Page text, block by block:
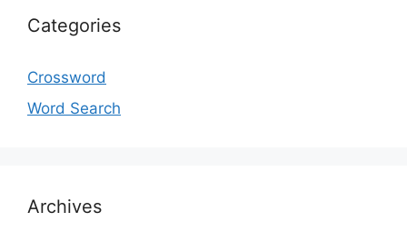
Categories
Crossword
Word Search
Archives